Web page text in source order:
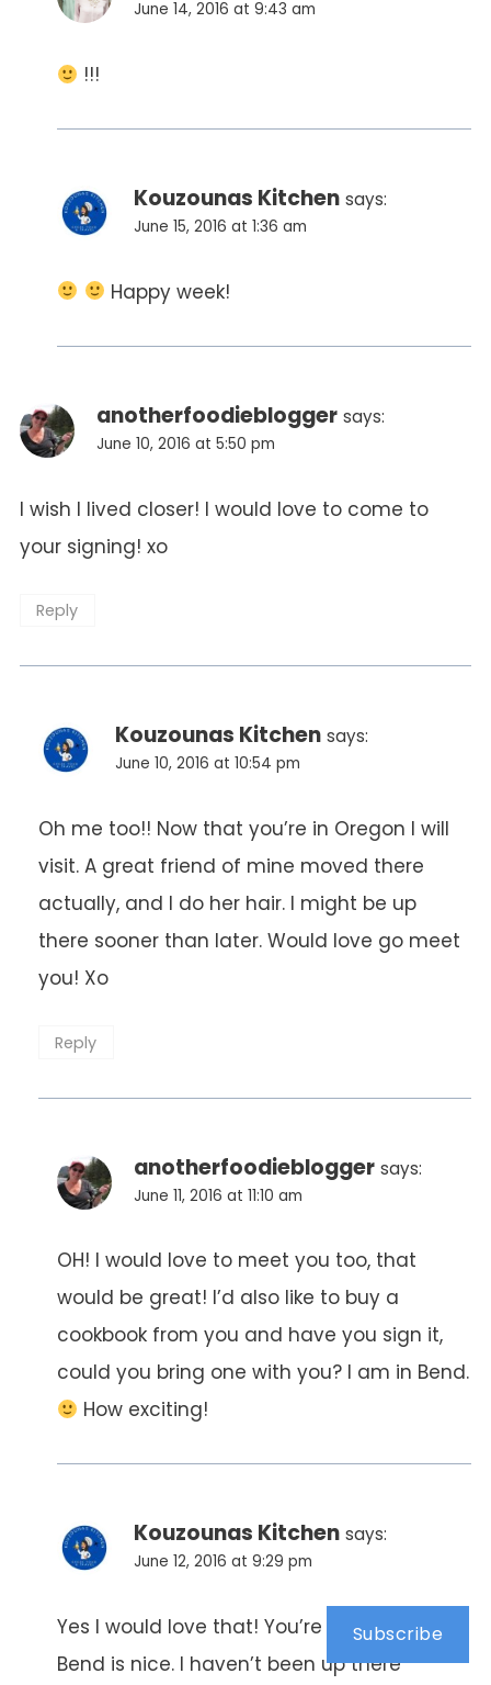
June 14, 2016 at 9:43 am
!!!
Kouzounas Kitchen says:
June 15, 2016 at 1:36 am
Happy week!
anotherfoodieblogger says:
June 10, 2016 at 5:50 pm
I wish I lived closer! I would love to come to
your signing! xo
Reply
Kouzounas Kitchen says:
June 10, 2016 at 10:54 pm
Oh me too!! Now that you’re in Oregon I will
visit. A great friend of mine moved there
actually, and I do her hair. I might be up
there sooner than later. Would love go meet
you! Xo
Reply
anotherfoodieblogger says:
June 11, 2016 at 11:10 am
OH! I would love to meet you too, that
would be great! I’d also like to buy a
cookbook from you and have you sign it,
could you bring one with you? I am in Bend.
How exciting!
Kouzounas Kitchen says:
June 12, 2016 at 9:29 pm
Yes I would love that! You’re so sweet.
Bend is nice. I haven’t been up there
Subscribe